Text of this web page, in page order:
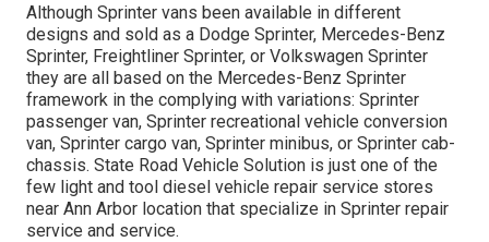
Although Sprinter vans been available in different
designs and sold as a Dodge Sprinter, Mercedes-Benz
Sprinter, Freightliner Sprinter, or Volkswagen Sprinter
they are all based on the Mercedes-Benz Sprinter
framework in the complying with variations: Sprinter
passenger van, Sprinter recreational vehicle conversion
van, Sprinter cargo van, Sprinter minibus, or Sprinter cab-
chassis. State Road Vehicle Solution is just one of the
few light and tool diesel vehicle repair service stores
near Ann Arbor location that specialize in Sprinter repair
service and service.